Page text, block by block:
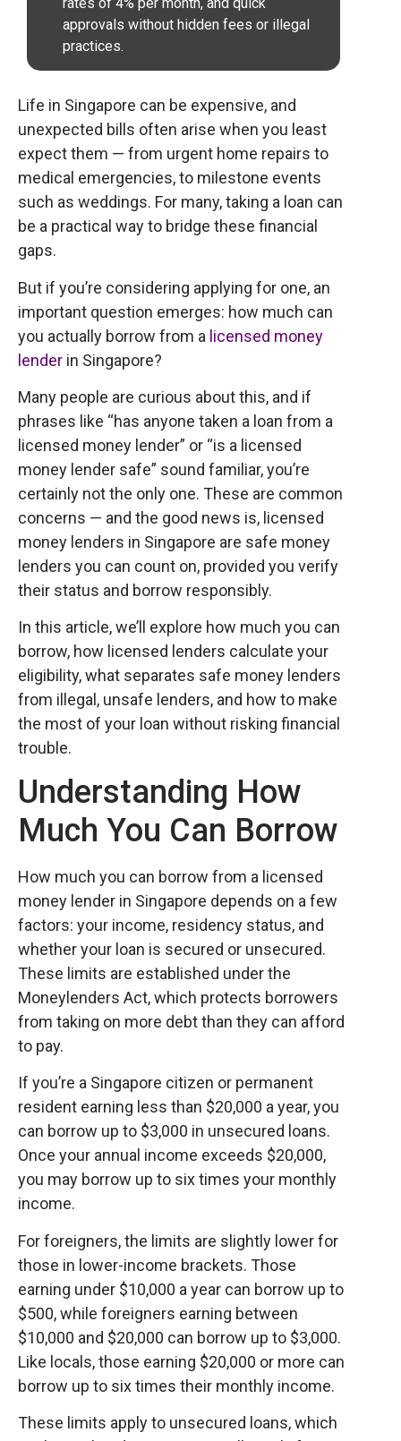
approvals without hidden fees or illegal
practices.
Life in Singapore can be expensive, and
unexpected bills often arise when you least
expect them — from urgent home repairs to
medical emergencies, to milestone events
such as weddings. For many, taking a loan can
be a practical way to bridge these financial
gaps.
But if you’re considering applying for one, an
important question emerges: how much can
you actually borrow from a licensed money
lender in Singapore?
Many people are curious about this, and if
phrases like “has anyone taken a loan from a
licensed money lender” or “is a licensed
money lender safe” sound familiar, you’re
certainly not the only one. These are common
concerns — and the good news is, licensed
money lenders in Singapore are safe money
lenders you can count on, provided you verify
their status and borrow responsibly.
In this article, we’ll explore how much you can
borrow, how licensed lenders calculate your
eligibility, what separates safe money lenders
from illegal, unsafe lenders, and how to make
the most of your loan without risking financial
trouble.
Understanding How
Much You Can Borrow
How much you can borrow from a licensed
money lender in Singapore depends on a few
factors: your income, residency status, and
whether your loan is secured or unsecured.
These limits are established under the
Moneylenders Act, which protects borrowers
from taking on more debt than they can afford
to pay.
If you’re a Singapore citizen or permanent
resident earning less than $20,000 a year, you
can borrow up to $3,000 in unsecured loans.
Once your annual income exceeds $20,000,
you may borrow up to six times your monthly
income.
For foreigners, the limits are slightly lower for
those in lower-income brackets. Those
earning under $10,000 a year can borrow up to
$500, while foreigners earning between
$10,000 and $20,000 can borrow up to $3,000.
Like locals, those earning $20,000 or more can
borrow up to six times their monthly income.
These limits apply to unsecured loans, which